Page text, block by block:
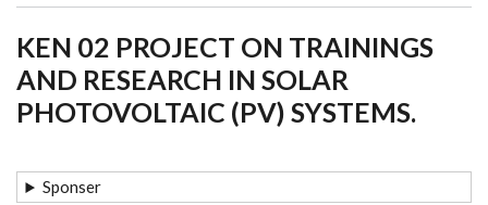
KEN 02 PROJECT ON TRAININGS
AND RESEARCH IN SOLAR
PHOTOVOLTAIC (PV) SYSTEMS.
Sponser